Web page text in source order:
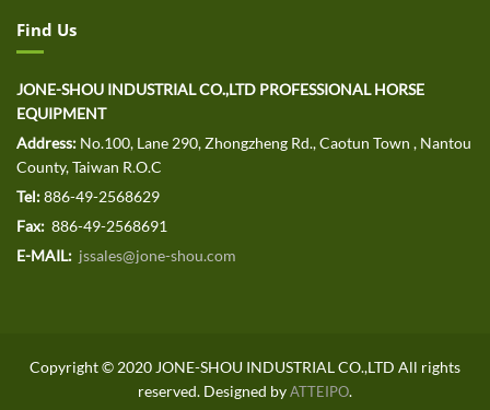
Find Us
JONE-SHOU INDUSTRIAL CO.,LTD PROFESSIONAL HORSE
EQUIPMENT
Address: No.100, Lane 290, Zhongzheng Rd., Caotun Town , Nantou
County, Taiwan R.O.C
Tel:886-49-2568629
Fax: 886-49-2568691
E-MAIL: jssales@jone-shou.com
Copyright © 2020 JONE-SHOU INDUSTRIAL CO.,LTD All rights
reserved. Designed byATTEIPO.